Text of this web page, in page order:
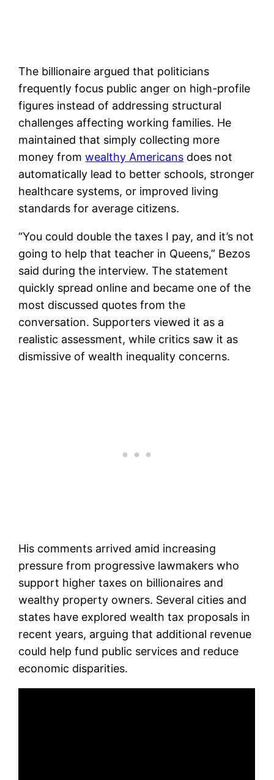
The billionaire argued that politicians
frequently focus public anger on high-profile
figures instead of addressing structural
challenges affecting working families. He
maintained that simply collecting more
money fromwealthy Americans does not
automatically lead to better schools, stronger
healthcare systems, or improved living
standards for average citizens.
“You could double the taxes I pay, and it’s not
going to help that teacher in Queens,” Bezos
said during the interview. The statement
quickly spread online and became one of the
most discussed quotes from the
conversation. Supporters viewed it as a
realistic assessment, while critics saw it as
dismissive of wealth inequality concerns.
His comments arrived amid increasing
pressure from progressive lawmakers who
support higher taxes on billionaires and
wealthy property owners. Several cities and
states have explored wealth tax proposals in
recent years, arguing that additional revenue
could help fund public services and reduce
economic disparities.